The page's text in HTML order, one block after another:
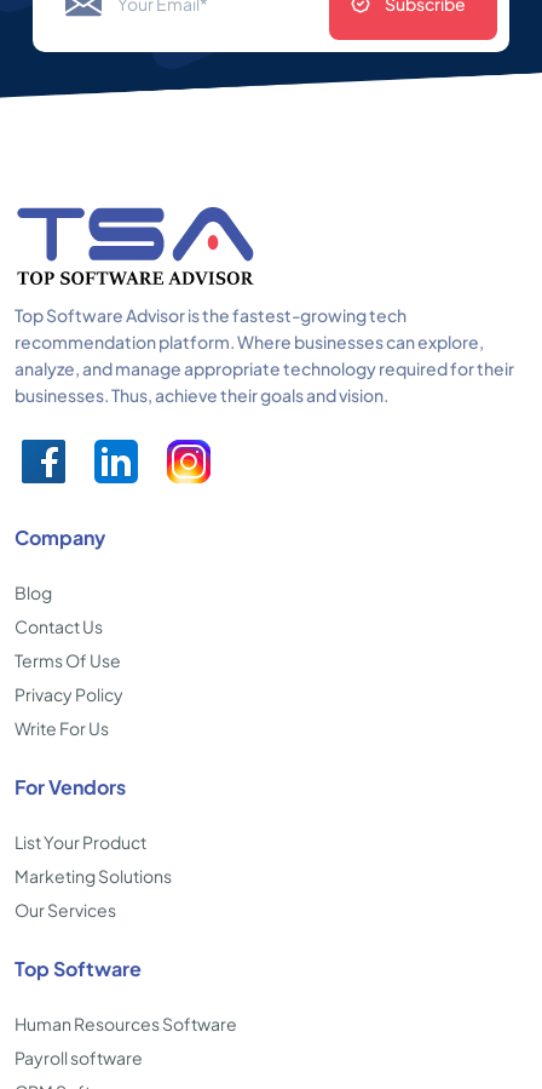
Top Software Advisor is the fastest-growing tech
recommendation platform. Where businesses can explore,
analyze, and manage appropriate technology required for their
businesses. Thus, achieve their goals and vision.
Company
Blog
Contact Us
Terms Of Use
Privacy Policy
Write For Us
For Vendors
List Your Product
Marketing Solutions
Our Services
Top Software
Human Resources Software
Payroll software